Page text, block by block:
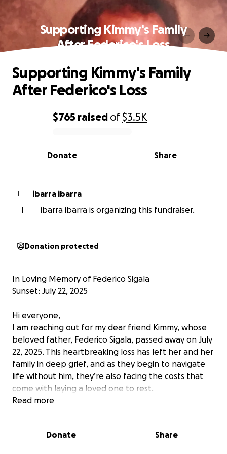
Supporting Kimmy's Family
After Federico's Loss
0% complete
$765 raised of$3.5K
Share
Donate
Supporting Kimmy's Family
After Federico's Loss
I
ibarra ibarra
I
ibarra ibarra is organizing this fundraiser.
Donation protected
In Loving Memory of Federico Sigala
Sunset: July 22, 2025
Hi everyone,
I am reaching out for my dear friend Kimmy, whose
beloved father, Federico Sigala, passed away on July
22, 2025. This heartbreaking loss has left her and her
family in deep grief, and as they begin to navigate
life without him, they’re also facing the costs that
come with laying a loved one to rest.
through a smile, a helping hand, or a wise word, he
Read more
Donate Share